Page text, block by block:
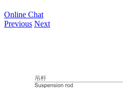
Online Chat
Previous Next